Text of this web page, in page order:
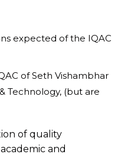
expected of the IQAC
of Seth Vishambhar
Technology, (but are
of quality
and